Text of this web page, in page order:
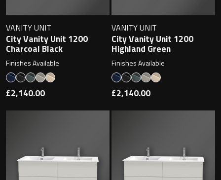
Shelves
Magnifying Mirrors
Non-illuminated Mirrors
Toilet Brush Sets
Lighting
Handles & Knobs
VANITY UNIT
City Vanity Unit 1200
Charcoal Black
Finishes Available
£2,140.00
VANITY UNIT
City Vanity Unit 1200
Highland Green
Finishes Available
£2,140.00